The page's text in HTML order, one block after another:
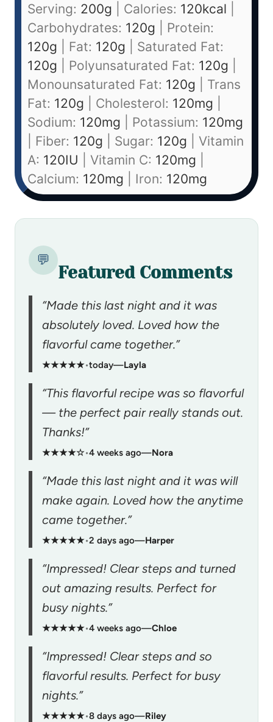
Serving: 200g Calories: 120kcal
Carbohydrates: 120g
Protein:
120g Fat: 120g
Saturated Fat:
120g Polyunsaturated Fat: 120g
Monounsaturated Fat: 120g
Trans
Fat: 120g Cholesterol: 120mg
Sodium: 120mg Potassium: 120mg
Fiber: 120g Sugar: 120g
Vitamin
A: 120IU Vitamin C: 120mg
Calcium: 120mg Iron: 120mg
💬
Featured Comments
“Made this last night and it was
absolutely loved. Loved how the
flavorful came together.”
★★★★★•today—Layla
“This flavorful recipe was so flavorful
— the perfect pair really stands out.
Thanks!”
★★★★☆•4 weeks ago—Nora
“Made this last night and it was will
make again. Loved how the anytime
came together.”
★★★★★•2 days ago—Harper
“Impressed! Clear steps and turned
out amazing results. Perfect for
busy nights.”
★★★★★•4 weeks ago—Chloe
“Impressed! Clear steps and so
flavorful results. Perfect for busy
nights.”
★★★★★•8 days ago—Riley